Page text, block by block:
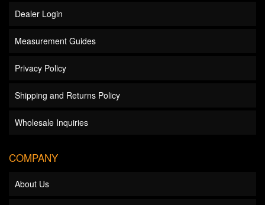
Dealer Login
Measurement Guides
Privacy Policy
Shipping and Returns Policy
Wholesale Inquiries
COMPANY
About Us